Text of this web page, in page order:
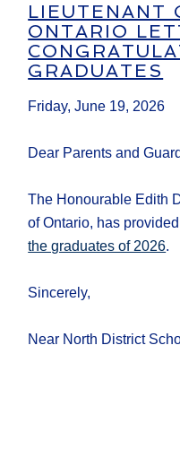
LIEUTENANT
ONTARIO
GRADUATES
Friday, June 19, 2026
Dear Parents and
The Honourable Edith
of Ontario, has
the graduates of 2026.
Sincerely,
Near North District